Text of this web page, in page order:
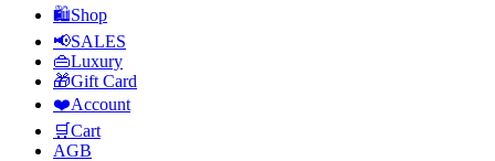
🛍Shop
📢SALES
👜Luxury
🎁Gift Card
❤️Account
🛒Cart
AGB